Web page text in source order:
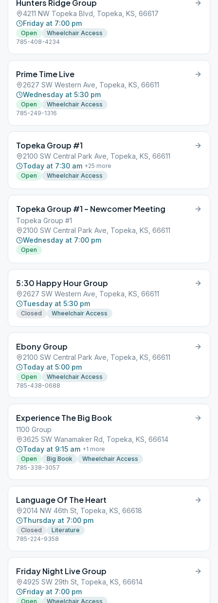
Hunters Ridge Group
4211 NW Topeka Blvd, Topeka, KS, 66617
Friday at 7:00 pm
Open
Wheelchair Access
785-408-4234
Prime Time Live
2627 SW Western Ave, Topeka, KS, 66611
Wednesday at 5:30 pm
Open
Wheelchair Access
785-249-1316
Topeka Group #1
2100 SW Central Park Ave, Topeka, KS, 66611
Today at 7:30 am +25 more
Open
Wheelchair Access
Topeka Group #1 – Newcomer Meeting
Topeka Group #1
2100 SW Central Park Ave, Topeka, KS, 66611
Wednesday at 7:00 pm
Open
5:30 Happy Hour Group
2627 SW Western Ave, Topeka, KS, 66611
Tuesday at 5:30 pm
Closed Wheelchair Access
Ebony Group
2100 SW Central Park Ave, Topeka, KS, 66611
Today at 5:00 pm
Open
Wheelchair Access
785-438-0688
Experience The Big Book
1100 Group
3625 SW Wanamaker Rd, Topeka, KS, 66614
Today at 9:15 am +1 more
Open
Big Book
Wheelchair Access
785-338-3057
Language Of The Heart
2014 NW 46th St, Topeka, KS, 66618
Thursday at 7:00 pm
Closed
Literature
785-224-9358
Friday Night Live Group
4925 SW 29th St, Topeka, KS, 66614
Friday at 7:00 pm
Open Wheelchair Access